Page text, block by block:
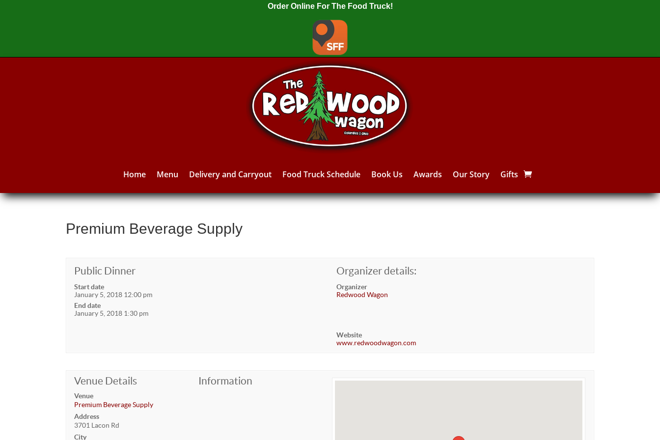
Order Online For The Food Truck!
Home Menu Delivery and Carryout Food Truck Schedule Book Us Awards Our Story Gifts
Premium Beverage Supply
Public Dinner
Start date
January 5, 2018 12:00 pm
End date
January 5, 2018 1:30 pm
Organizer details:
Organizer
Redwood Wagon
Website
www.redwoodwagon.com
Venue Details
Venue
Premium Beverage Supply
Address
3701 Lacon Rd
City
Information